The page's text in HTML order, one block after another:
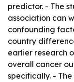
predictor. - The
association can
confounding
country
earlier research
overall cancer
specifically. -